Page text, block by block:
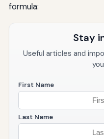
formula:
Stay
Useful articles and
First Name
Last Name